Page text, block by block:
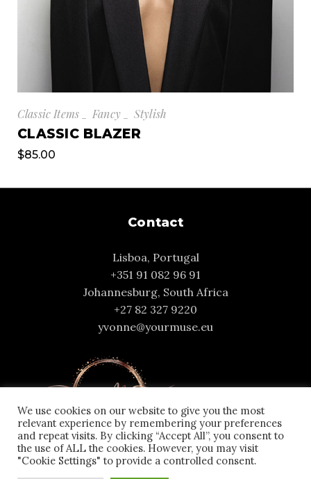
Classic Items Fancy Stylish
CLASSIC BLAZER
$85.00
Contact
Lisboa, Portugal
+351 91 082 96 91
Johannesburg, South Africa
+27 82 327 9220
yvonne@yourmuse.eu
We use cookies on our website to give you the most
relevant experience by remembering your preferences
and repeat visits. By clicking “Accept All”, you consent to
the use of ALL the cookies. However, you may visit
"Cookie Settings" to provide a controlled consent.